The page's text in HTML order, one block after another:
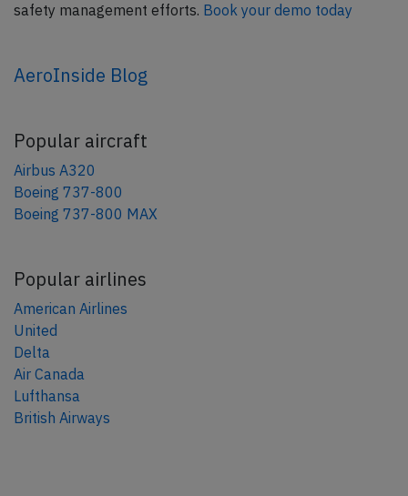
safety management efforts. Book your demo today
AeroInside Blog
Popular aircraft
Airbus A320
Boeing 737-800
Boeing 737-800 MAX
Popular airlines
American Airlines
United
Delta
Air Canada
Lufthansa
British Airways